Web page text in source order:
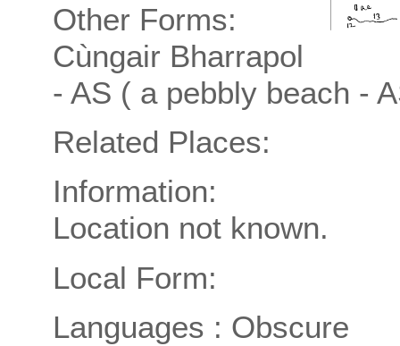
Other Forms:
Cùngair Bharrapol
- AS ( a pebbly beach -
Related Places:
Information:
Location not known.
Local Form:
Languages : Obscure